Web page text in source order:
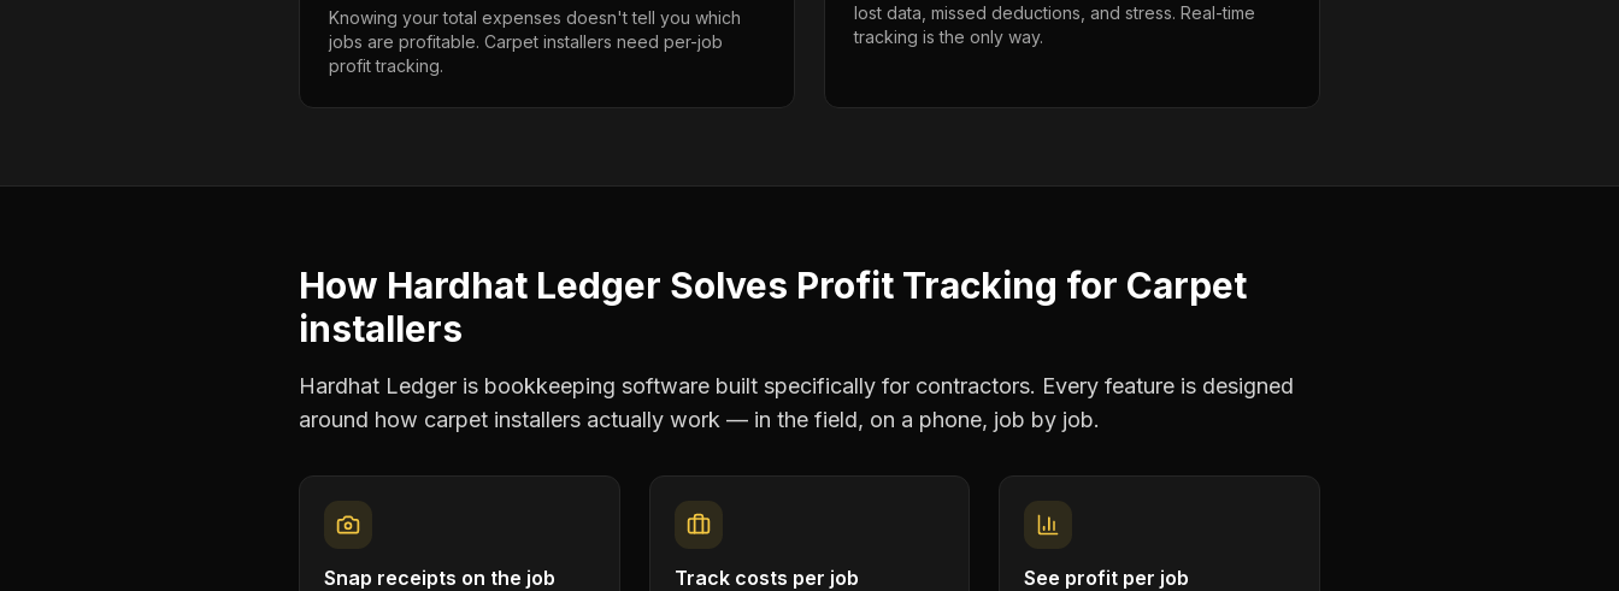
Knowing your total expenses doesn't tell you which
jobs are profitable. Carpet installers need per-job
profit tracking.
lost data, missed deductions, and stress. Real-time
tracking is the only way.
How Hardhat Ledger Solves Profit Tracking for Carpet
installers
Hardhat Ledger is bookkeeping software built specifically for contractors. Every feature is designed
around how carpet installers actually work — in the field, on a phone, job by job.
Snap receipts on the job
Track costs per job See profit per job